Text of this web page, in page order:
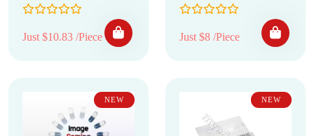
Just $10.83 /Piece Just $8 /Piece
NEW NEW